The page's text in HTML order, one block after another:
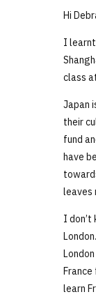
Hi
I
class
Japan
their
fund
have
leaves
I
France
learn